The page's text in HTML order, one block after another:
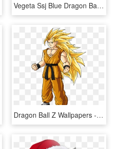
Vegeta Ssj Blue Dragon Ball Super Broly, HD Png Download
Dragon Ball Z Wallpapers - Dragon Ball Z Goten Super Saiyan 3, HD Png Download